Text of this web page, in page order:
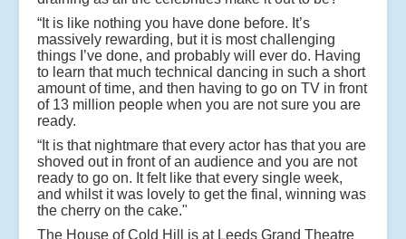
“It is like nothing you have done before. It’s
massively rewarding, but it is most challenging
things I’ve done, and probably will ever do. Having
to learn that much technical dancing in such a short
amount of time, and then having to go on TV in front
of 13 million people when you are not sure you are
ready.
“It is that nightmare that every actor has that you are
shoved out in front of an audience and you are not
ready to go on. It felt like that every single week,
and whilst it was lovely to get the final, winning was
the cherry on the cake."
The House of Cold Hill is at Leeds Grand Theatre